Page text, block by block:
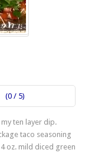
(0 / 5)
ten layer dip.
taco seasoning
oz. mild diced green